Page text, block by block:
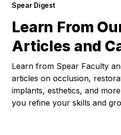
Spear Digest
Learn From
Articles and
Learn from Spear Faculty
articles on occlusion,
implants, esthetics, and
you refine your skills and